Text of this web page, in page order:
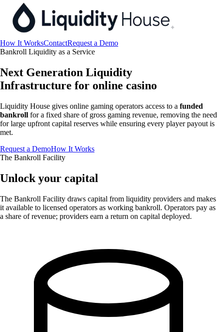
How It WorksContactRequest a Demo
Bankroll Liquidity as a Service
Next Generation Liquidity
Infrastructure for online casino
Liquidity House gives online gaming operators access to a funded
bankroll for a fixed share of gross gaming revenue, removing the need
for large upfront capital reserves while ensuring every player payout is
met.
Request a DemoHow It Works
The Bankroll Facility
Unlock your capital
The Bankroll Facility draws capital from liquidity providers and makes
it available to licensed operators as working bankroll. Operators pay as
a share of revenue; providers earn a return on capital deployed.